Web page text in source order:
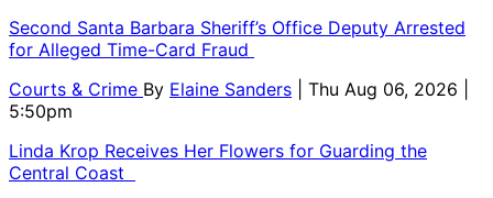
Second Santa Barbara Sheriff’s Office Deputy Arrested
for Alleged Time-Card Fraud
Courts & Crime By Elaine Sanders
| Thu Aug 06, 2026 |
5:50pm
Linda Krop Receives Her Flowers for Guarding the
Central Coast